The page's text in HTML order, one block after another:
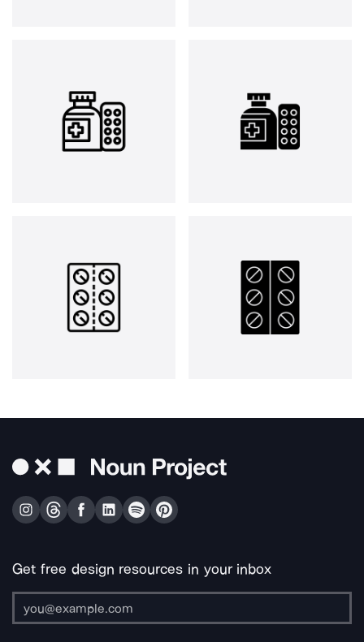
Get free design resources in your inbox